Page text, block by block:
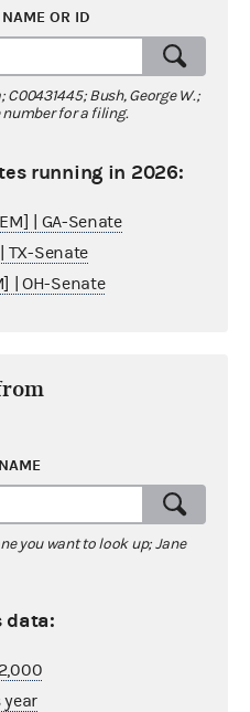
OR ID
Bush, George W.;
number for a filing.
running in 2026:
| GA-Senate
| TX-Senate
| OH-Senate
you want to look up; Jane
data: